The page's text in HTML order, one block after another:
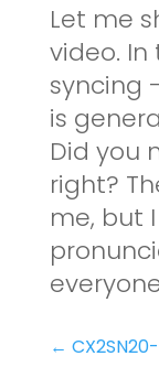
Let me
video. In
syncing
is
Did you
right?
me, but
←